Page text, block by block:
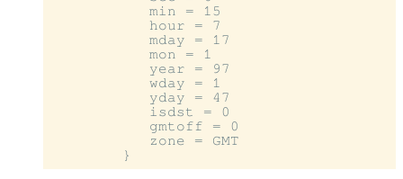
           min = 15
           hour = 7
           mday = 17
           mon = 1
           year = 97
           wday = 1
           yday = 47
           isdst = 0
           gmtoff = 0
           zone = GMT